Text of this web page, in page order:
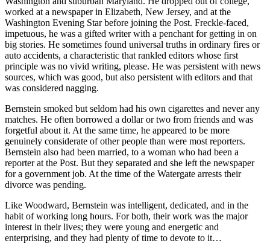
worked at a newspaper in Elizabeth, New Jersey, and at the
Washington Evening Star before joining the Post. Freckle-faced,
impetuous, he was a gifted writer with a penchant for getting in on
big stories. He sometimes found universal truths in ordinary fires or
auto accidents, a characteristic that rankled editors whose first
principle was no vivid writing, please. He was persistent with news
sources, which was good, but also persistent with editors and that
was considered nagging.
Bernstein smoked but seldom had his own cigarettes and never any
matches. He often borrowed a dollar or two from friends and was
forgetful about it. At the same time, he appeared to be more
genuinely considerate of other people than were most reporters.
Bernstein also had been married, to a woman who had been a
reporter at the Post. But they separated and she left the newspaper
for a government job. At the time of the Watergate arrests their
divorce was pending.
Like Woodward, Bernstein was intelligent, dedicated, and in the
habit of working long hours. For both, their work was the major
interest in their lives; they were young and energetic and
enterprising, and they had plenty of time to devote to it…